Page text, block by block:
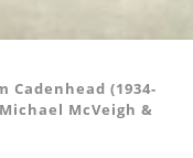
Cadenhead (1934-
McVeigh &